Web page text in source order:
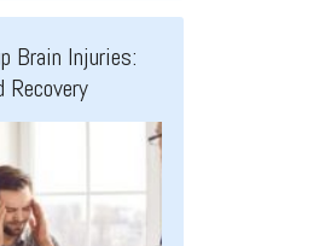
Brain Injuries:
Recovery